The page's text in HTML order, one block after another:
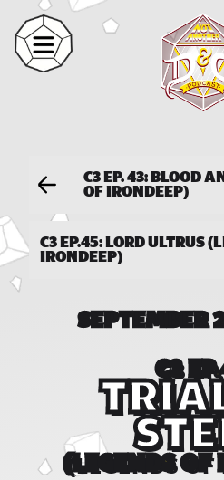
C3 EP. 43: BLOOD
OF IRONDEEP)
C3 EP.45: LORD ULTRUS
IRONDEEP)
C3
(LEGENDS OF
SEPTEMBER